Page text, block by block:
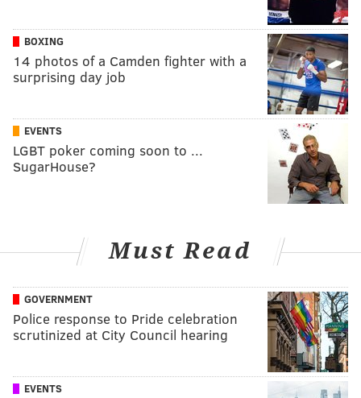
BOXING
14 photos of a Camden fighter with a
surprising day job
EVENTS
LGBT poker coming soon to ...
SugarHouse?
Must Read
GOVERNMENT
Police response to Pride celebration
scrutinized at City Council hearing
EVENTS